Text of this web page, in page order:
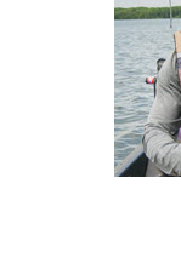
Secret
Catch More
Top Four
Big Worm.
Top Four
Top August